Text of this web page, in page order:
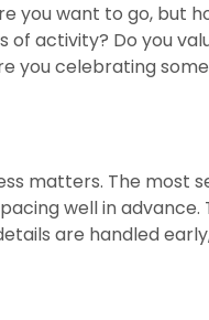
you want to go, but
of activity? Do you
you celebrating
matters. The most
well in advance.
are handled